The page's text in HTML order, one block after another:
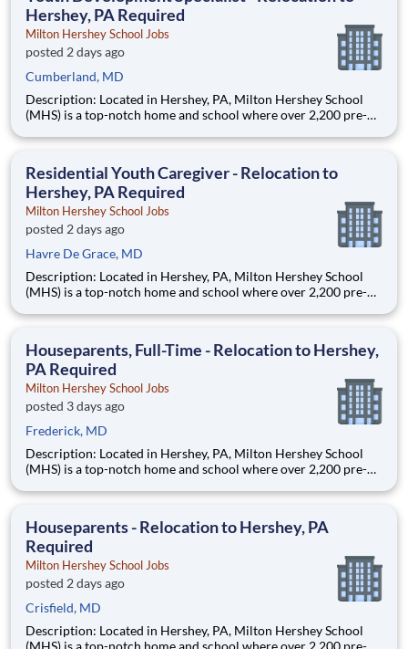
Hershey, PA Required
Milton Hershey School Jobs
posted 2 days ago
Cumberland, MD
Description: Located in Hershey, PA, Milton Hershey School
(MHS) is a top-notch home and school where over 2,200 pre-K
are provided an extraordinary, cost-free, career-focused
Residential Youth Caregiver - Relocation to
Hershey, PA Required
Milton Hershey School Jobs
posted 2 days ago
Havre De Grace, MD
Description: Located in Hershey, PA, Milton Hershey School
(MHS) is a top-notch home and school where over 2,200 pre-K
are provided an extraordinary, cost-free, career-focused
Houseparents, Full-Time - Relocation to Hershey,
PA Required
Milton Hershey School Jobs
posted 3 days ago
Frederick, MD
Description: Located in Hershey, PA, Milton Hershey School
(MHS) is a top-notch home and school where over 2,200 pre-K
are provided an extraordinary, cost-free, career-focused
Houseparents - Relocation to Hershey, PA
Required
Milton Hershey School Jobs
posted 2 days ago
Crisfield, MD
Description: Located in Hershey, PA, Milton Hershey School